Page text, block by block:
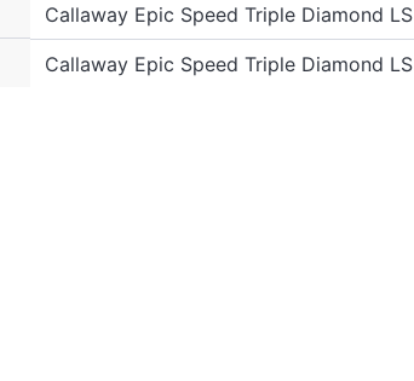
Callaway Epic Speed Triple Diamond LS
Callaway Epic Speed Triple Diamond LS